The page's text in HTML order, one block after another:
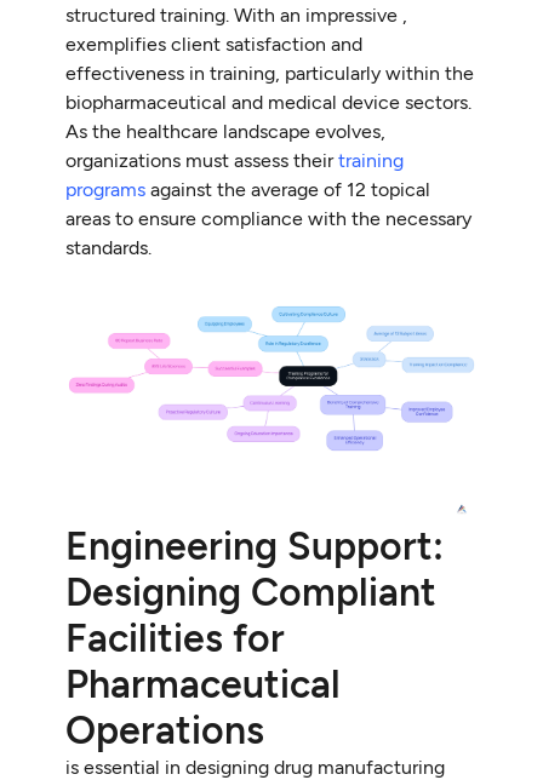
structured training. With an impressive ,
exemplifies client satisfaction and
effectiveness in training, particularly within the
biopharmaceutical and medical device sectors.
As the healthcare landscape evolves,
organizations must assess theirtraining
programs against the average of 12 topical
areas to ensure compliance with the necessary
standards.
Engineering Support:
Designing Compliant
Facilities for
Pharmaceutical
Operations
is essential in designing drug manufacturing